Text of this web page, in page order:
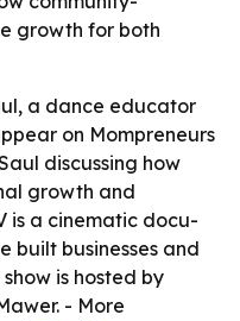
growth for both
a dance educator
on Mompreneurs
discussing how
growth and
is a cinematic docu-
built businesses and
is hosted by
- More